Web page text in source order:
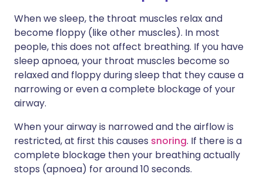
When we sleep, the throat muscles relax and
become floppy (like other muscles). In most
people, this does not affect breathing. If you have
sleep apnoea, your throat muscles become so
relaxed and floppy during sleep that they cause a
narrowing or even a complete blockage of your
airway.
When your airway is narrowed and the airflow is
restricted, at first this causes snoring. If there is a
complete blockage then your breathing actually
stops (apnoea) for around 10 seconds.